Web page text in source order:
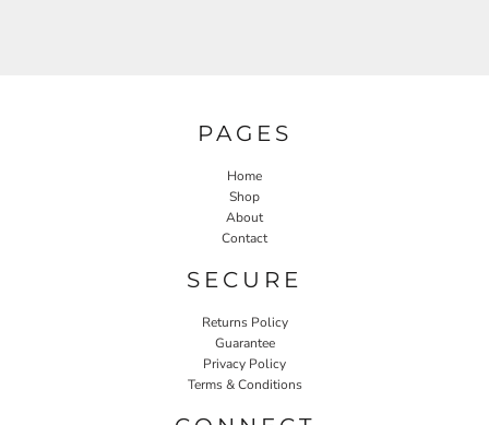
PAGES
Home
Shop
About
Contact
SECURE
Returns Policy
Guarantee
Privacy Policy
Terms & Conditions